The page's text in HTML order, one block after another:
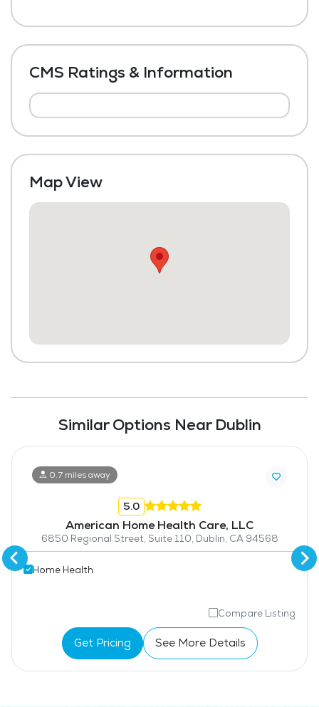
CMS Ratings & Information
Map View
Similar Options Near Dublin
0.7 miles away
5.0
American Home Health Care, LLC
6850 Regional Street, Suite 110, Dublin, CA 94568
Home Health
Compare Listing
Get Pricing See More Details